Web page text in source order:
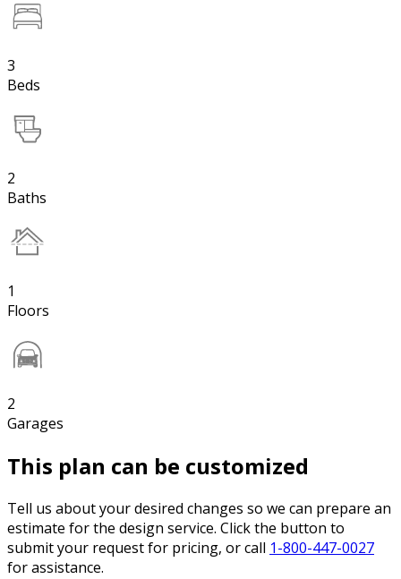
3
Beds
2
Baths
1
Floors
2
Garages
This plan can be customized
Tell us about your desired changes so we can prepare an
estimate for the design service. Click the button to
submit your request for pricing, or call 1-800-447-0027
for assistance.